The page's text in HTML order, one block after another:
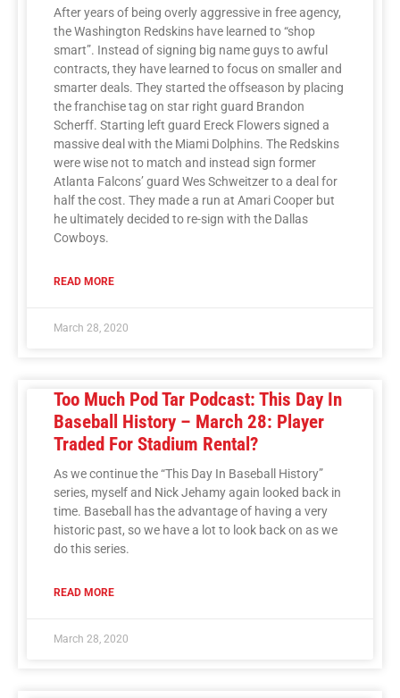
After years of being overly aggressive in free agency,
the Washington Redskins have learned to “shop
smart”. Instead of signing big name guys to awful
contracts, they have learned to focus on smaller and
smarter deals. They started the offseason by placing
the franchise tag on star right guard Brandon
Scherff. Starting left guard Ereck Flowers signed a
massive deal with the Miami Dolphins. The Redskins
were wise not to match and instead sign former
Atlanta Falcons’ guard Wes Schweitzer to a deal for
half the cost. They made a run at Amari Cooper but
he ultimately decided to re-sign with the Dallas
Cowboys.
READ MORE
March 28, 2020
Too Much Pod Tar Podcast: This Day In
Baseball History – March 28: Player
Traded For Stadium Rental?
As we continue the “This Day In Baseball History”
series, myself and Nick Jehamy again looked back in
time. Baseball has the advantage of having a very
historic past, so we have a lot to look back on as we
do this series.
READ MORE
March 28, 2020